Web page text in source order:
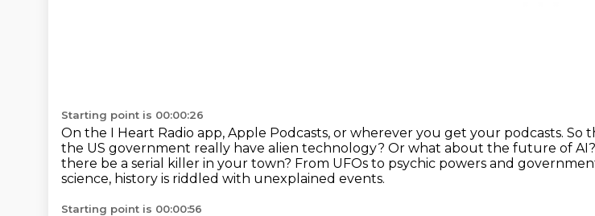
Starting point is 00:00:26
On the I Heart Radio app, Apple Podcasts, or wherever you get your podcasts. So
the US government really have alien technology? Or what about the future of AI?
there be a serial killer in your town? From UFOs to psychic powers and
science, history is riddled with unexplained events.
Starting point is 00:00:56